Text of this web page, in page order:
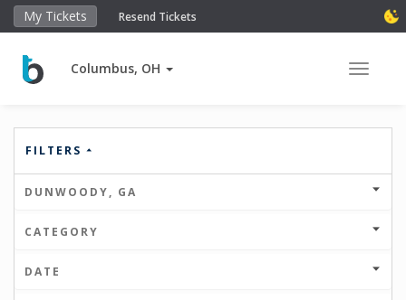
My Tickets Resend Tickets
Columbus, OH Toggle
FILTERS
DUNWOODY, GA
CATEGORY
DATE